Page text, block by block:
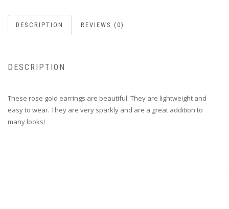
DESCRIPTION REVIEWS (0)
DESCRIPTION
These rose gold earrings are beautiful. They are lightweight and
easy to wear. They are very sparkly and are a great addition to
many looks!